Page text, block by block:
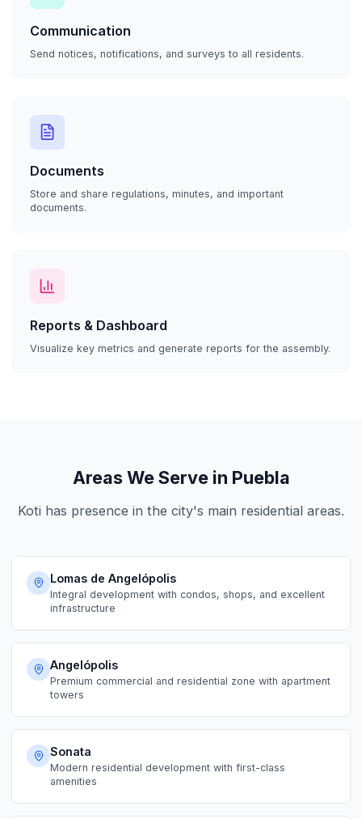
Communication
Send notices, notifications, and surveys to all residents.
Documents
Store and share regulations, minutes, and important
documents.
Reports & Dashboard
Visualize key metrics and generate reports for the assembly.
Areas We Serve in Puebla
Koti has presence in the city's main residential areas.
Lomas de Angelópolis
Integral development with condos, shops, and excellent
infrastructure
Angelópolis
Premium commercial and residential zone with apartment
towers
Sonata
Modern residential development with first-class
amenities